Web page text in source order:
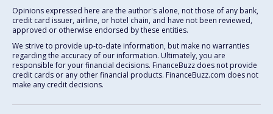
Opinions expressed here are the author's alone, not those of any bank,
credit card issuer, airline, or hotel chain, and have not been reviewed,
approved or otherwise endorsed by these entities.
We strive to provide up-to-date information, but make no warranties
regarding the accuracy of our information. Ultimately, you are
responsible for your financial decisions. FinanceBuzz does not provide
credit cards or any other financial products. FinanceBuzz.com does not
make any credit decisions.